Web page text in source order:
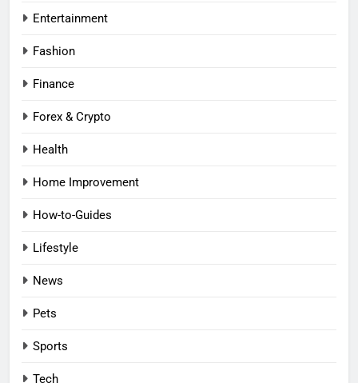
Entertainment
Fashion
Finance
Forex & Crypto
Health
Home Improvement
How-to-Guides
Lifestyle
News
Pets
Sports
Tech